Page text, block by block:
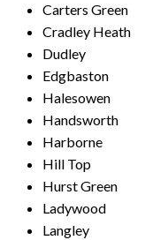
Carters Green
Cradley Heath
Dudley
Edgbaston
Halesowen
Handsworth
Harborne
Hill Top
Hurst Green
Ladywood
Langley